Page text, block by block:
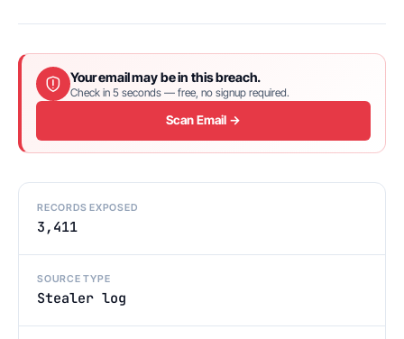
Your email may be in this breach.
Check in 5 seconds — free, no signup required.
Scan Email →
RECORDS EXPOSED
3,411
SOURCE TYPE
Stealer log